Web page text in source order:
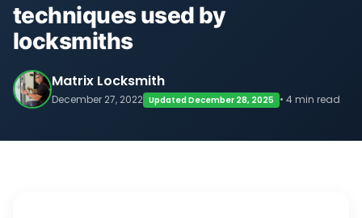
techniques used by
locksmiths
Matrix Locksmith
December 27, 2022 Updated December 28, 2025 • 4 min read